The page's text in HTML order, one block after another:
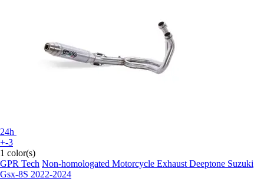
24h
+-3
1 color(s)
GPR Tech Non-homologated Motorcycle Exhaust Deeptone Suzuki
Gsx-8S 2022-2024